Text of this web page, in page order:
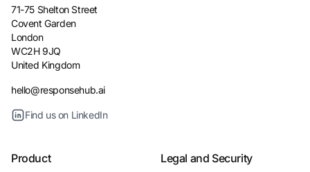
71-75 Shelton Street
Covent Garden
London
WC2H 9JQ
United Kingdom
hello@responsehub.ai
Find us on LinkedIn
Product Legal and Security